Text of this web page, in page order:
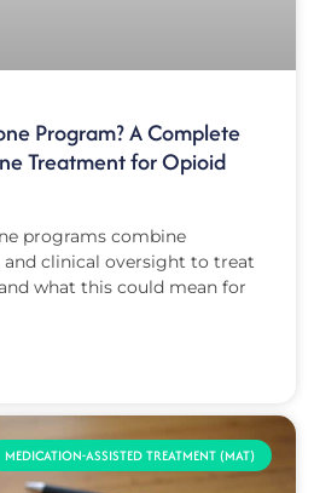
Program? A Complete
Treatment for Opioid
programs combine
and clinical oversight to treat
what this could mean for
MEDICATION-ASSISTED TREATMENT (MAT)